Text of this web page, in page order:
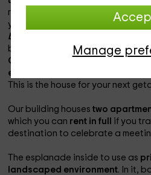
Manage
restaurants that you can use
you can go taking a quiet walk.
backpack?
best destinations to celebrate
Camprodón
experience
This is the house for your next
Our building housestwo
which you can rent in full if you
destination to celebrate a
The esplanade inside to use as
landscaped environment. In it,